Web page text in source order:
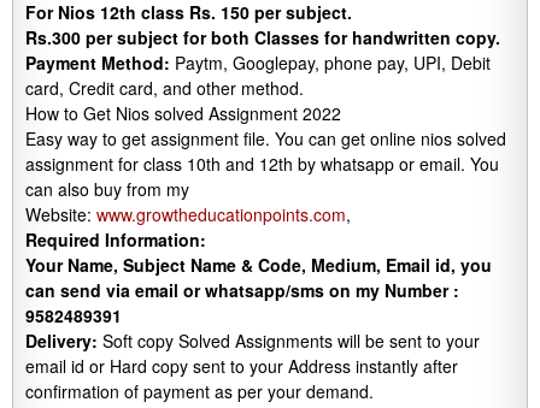
For Nios 12th class Rs. 150 per subject.
Rs.300 per subject for both Classes for handwritten copy.
Payment Method: Paytm, Googlepay, phone pay, UPI, Debit
card, Credit card, and other method.
How to Get Nios solved Assignment 2022
Easy way to get assignment file. You can get online nios solved
assignment for class 10th and 12th by whatsapp or email. You
can also buy from my
Website: www.growtheducationpoints.com,
Required Information:
Your Name, Subject Name & Code, Medium, Email id, you
can send via email or whatsapp/sms on my Number :
9582489391
Delivery: Soft copy Solved Assignments will be sent to your
email id or Hard copy sent to your Address instantly after
confirmation of payment as per your demand.